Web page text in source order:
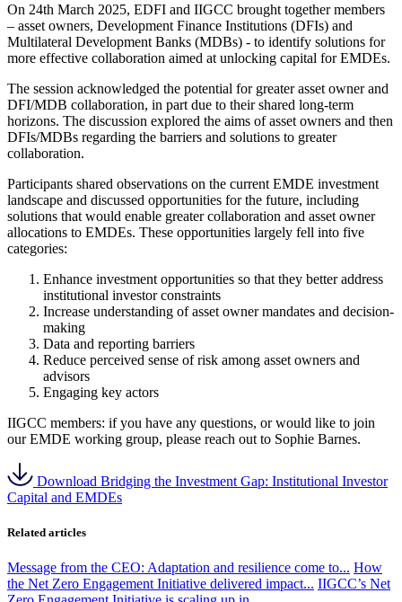
On 24th March 2025, EDFI and IIGCC brought together members
– asset owners, Development Finance Institutions (DFIs) and
Multilateral Development Banks (MDBs) - to identify solutions for
more effective collaboration aimed at unlocking capital for EMDEs.
The session acknowledged the potential for greater asset owner and
DFI/MDB collaboration, in part due to their shared long-term
horizons. The discussion explored the aims of asset owners and then
DFIs/MDBs regarding the barriers and solutions to greater
collaboration.
Participants shared observations on the current EMDE investment
landscape and discussed opportunities for the future, including
solutions that would enable greater collaboration and asset owner
allocations to EMDEs. These opportunities largely fell into five
categories:
Enhance investment opportunities so that they better address
institutional investor constraints
Increase understanding of asset owner mandates and decision-
making
Data and reporting barriers
Reduce perceived sense of risk among asset owners and
advisors
Engaging key actors
IIGCC members: if you have any questions, or would like to join
our EMDE working group, please reach out to Sophie Barnes.
Download Bridging the Investment Gap: Institutional Investor
Capital and EMDEs
Related articles
Message from the CEO: Adaptation and resilience come to... How
the Net Zero Engagement Initiative delivered impact... IIGCC’s Net